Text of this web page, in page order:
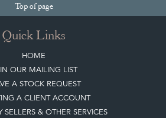
Topof page
Quick Links
HOME
OUR MAILING LIST
A STOCK REQUEST
A CLIENT ACCOUNT
SELLERS & OTHER SERVICES